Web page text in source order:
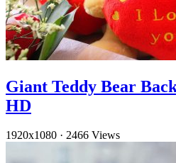
Giant Teddy Bear
HD
1920x1080 · 2466 Views